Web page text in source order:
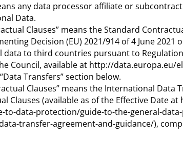
any data processor affiliate or
Data.
Clauses” means the Standard
Decision (EU) 2021/914 of 4 June
to third countries pursuant to
Council, available at http://data.europa.eu/
Transfers” section below.
Clauses” means the International Data
Clauses (available as of the Effective Date
to-data-protection/guide-to-the-general-
transfer-agreement-and-guidance/),